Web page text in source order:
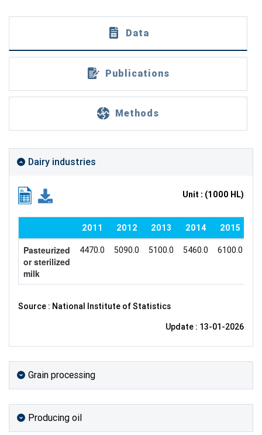
Data
Publications
Methods
Dairy industries
Unit : (1000 HL)
2011 2012 2013 2014 2015
Pasteurized
or sterilized
milk
4470.0 5090.0 5100.0 5460.0 6100.0
Source : National Institute of Statistics
Update : 13-01-2026
Grain processing
Producing oil